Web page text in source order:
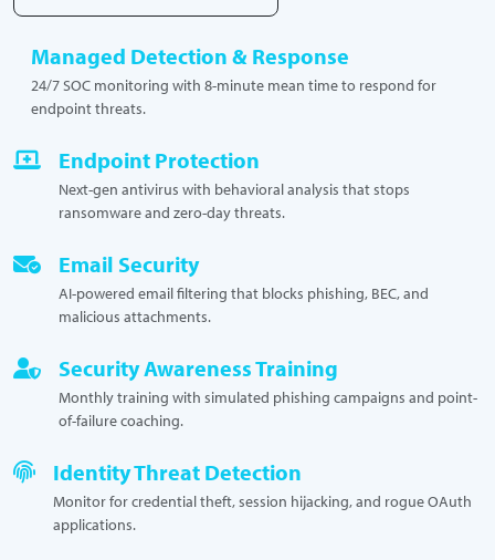
Managed Detection & Response
24/7 SOC monitoring with 8-minute mean time to respond for
endpoint threats.
Endpoint Protection
Next-gen antivirus with behavioral analysis that stops
ransomware and zero-day threats.
Email Security
AI-powered email filtering that blocks phishing, BEC, and
malicious attachments.
Security Awareness Training
Monthly training with simulated phishing campaigns and point-
of-failure coaching.
Identity Threat Detection
Monitor for credential theft, session hijacking, and rogue OAuth
applications.